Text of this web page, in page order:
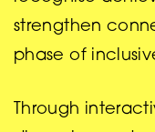
strengthen
phase of
Through